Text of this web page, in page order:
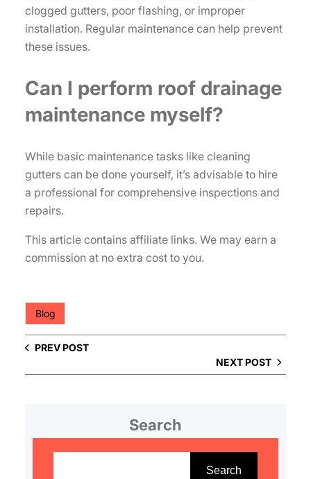
clogged gutters, poor flashing, or improper
installation. Regular maintenance can help prevent
these issues.
Can I perform roof drainage
maintenance myself?
While basic maintenance tasks like cleaning
gutters can be done yourself, it’s advisable to hire
a professional for comprehensive inspections and
repairs.
This article contains affiliate links. We may earn a
commission at no extra cost to you.
Blog
PREV POST
NEXT POST
Search
Search